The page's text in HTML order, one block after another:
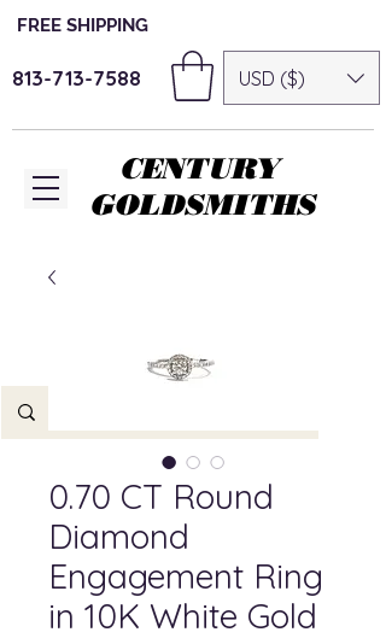
813-713-7588 USD ($)
FREE SHIPPING
CENTURY
GOLDSMITHS
0.70 CT Round
Diamond
Engagement Ring
in 10K White Gold